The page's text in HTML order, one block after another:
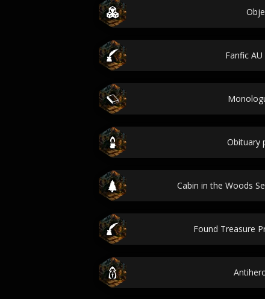
Fanfic
Obituary
Cabin in the Woods
Found Treasure